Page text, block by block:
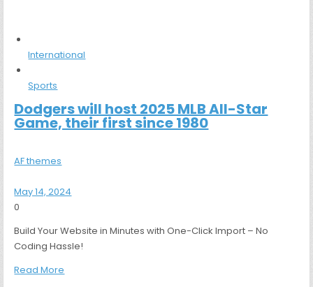
International
Sports
Dodgers will host 2025 MLB All-Star
Game, their first since 1980
AF themes
May 14, 2024
0
Build Your Website in Minutes with One-Click Import – No
Coding Hassle!
Read More